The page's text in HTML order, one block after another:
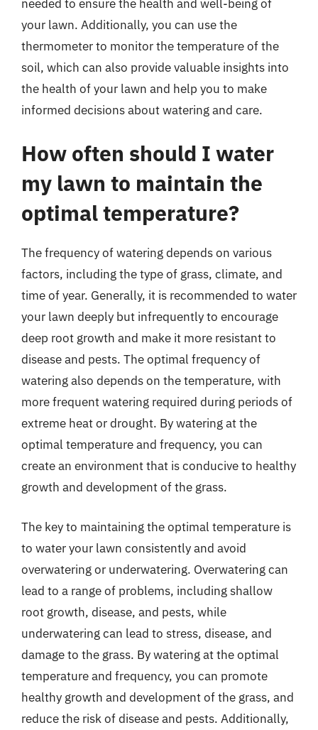
needed to ensure the health and well-being of
your lawn. Additionally, you can use the
thermometer to monitor the temperature of the
soil, which can also provide valuable insights into
the health of your lawn and help you to make
informed decisions about watering and care.
How often should I water
my lawn to maintain the
optimal temperature?
The frequency of watering depends on various
factors, including the type of grass, climate, and
time of year. Generally, it is recommended to water
your lawn deeply but infrequently to encourage
deep root growth and make it more resistant to
disease and pests. The optimal frequency of
watering also depends on the temperature, with
more frequent watering required during periods of
extreme heat or drought. By watering at the
optimal temperature and frequency, you can
create an environment that is conducive to healthy
growth and development of the grass.
The key to maintaining the optimal temperature is
to water your lawn consistently and avoid
overwatering or underwatering. Overwatering can
lead to a range of problems, including shallow
root growth, disease, and pests, while
underwatering can lead to stress, disease, and
damage to the grass. By watering at the optimal
temperature and frequency, you can promote
healthy growth and development of the grass, and
reduce the risk of disease and pests. Additionally,